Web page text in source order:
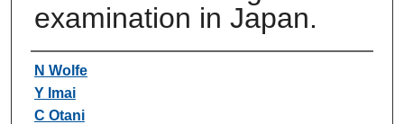
examination in Japan.
Authors
N Wolfe
Y Imai
C Otani